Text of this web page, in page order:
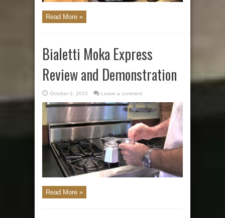
Read More »
Bialetti Moka Express
Review and Demonstration
October 2, 2015 Leave a comment
Read More »